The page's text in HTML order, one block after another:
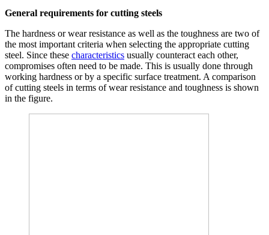
General requirements for cutting steels
The hardness or wear resistance as well as the toughness are two of
the most important criteria when selecting the appropriate cutting
steel. Since these characteristics usually counteract each other,
compromises often need to be made. This is usually done through
working hardness or by a specific surface treatment. A comparison
of cutting steels in terms of wear resistance and toughness is shown
in the figure.